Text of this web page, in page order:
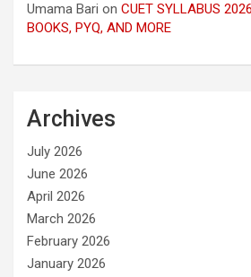
Umama Bari on CUET SYLLABUS
BOOKS, PYQ, AND MORE
Archives
July 2026
June 2026
April 2026
March 2026
February 2026
January 2026